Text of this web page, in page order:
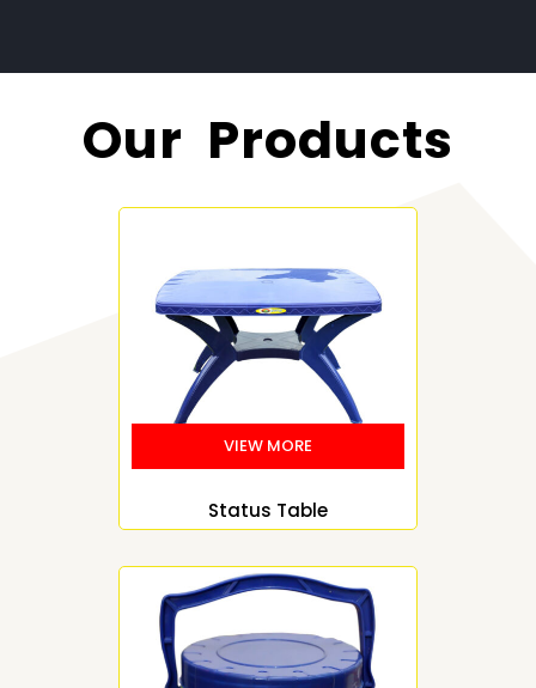
Our Products
Status Table